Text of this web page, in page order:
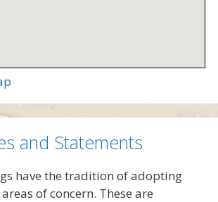
and Statements
have the tradition of adopting
of concern. These are